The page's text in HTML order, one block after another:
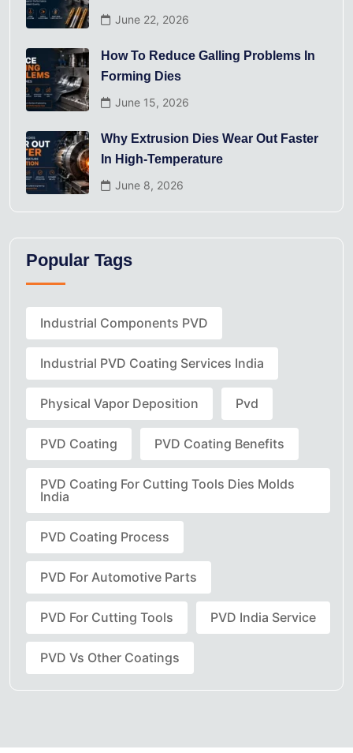
June 22, 2026
How To Reduce Galling Problems In
Forming Dies
June 15, 2026
Why Extrusion Dies Wear Out Faster
In High-Temperature
June 8, 2026
Popular Tags
Industrial Components PVD
Industrial PVD Coating Services India
Physical Vapor Deposition Pvd
PVD Coating PVD Coating Benefits
PVD Coating For Cutting Tools Dies Molds
India
PVD Coating Process
PVD For Automotive Parts
PVD For Cutting Tools PVD India Service
PVD Vs Other Coatings